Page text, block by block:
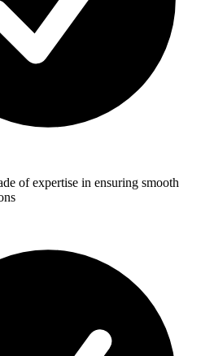
of expertise in ensuring smooth